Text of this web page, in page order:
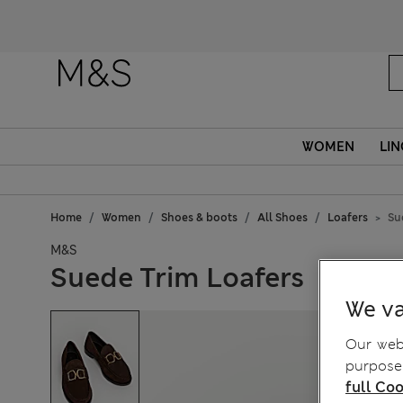
WOMEN
Home Women Shoes & boots All Shoes Loafers
M&S
Suede Trim Loafers
We
Our
full